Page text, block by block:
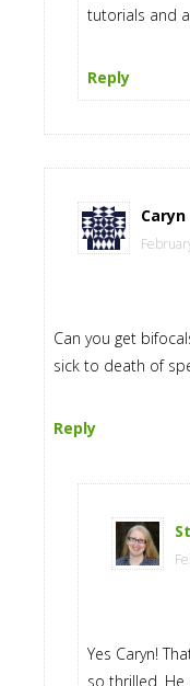
tutorials and
Reply
Caryn
Can you get
sick to death of
Reply
Yes Caryn!
so thrilled.